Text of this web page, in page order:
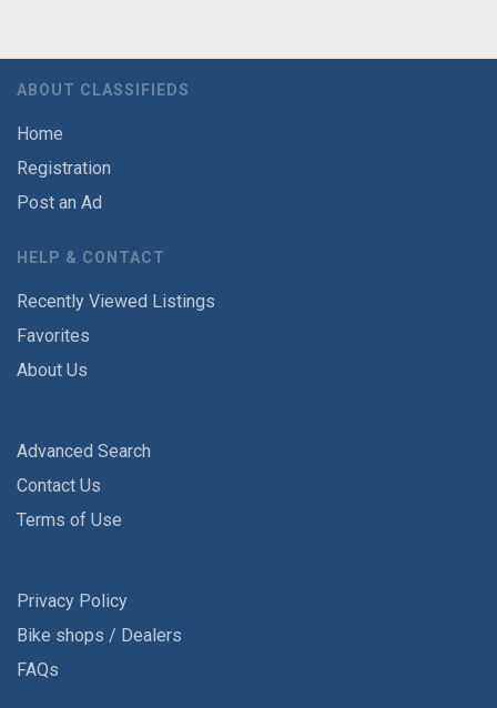
ABOUT CLASSIFIEDS
Home
Registration
Post an Ad
HELP & CONTACT
Recently Viewed Listings
Favorites
About Us
Advanced Search
Contact Us
Terms of Use
Privacy Policy
Bike shops / Dealers
FAQs